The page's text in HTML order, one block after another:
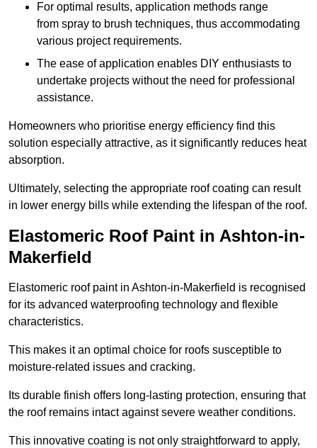
For optimal results, application methods range
from spray to brush techniques, thus accommodating
various project requirements.
The ease of application enables DIY enthusiasts to
undertake projects without the need for professional
assistance.
Homeowners who prioritise energy efficiency find this
solution especially attractive, as it significantly reduces heat
absorption.
Ultimately, selecting the appropriate roof coating can result
in lower energy bills while extending the lifespan of the roof.
Elastomeric Roof Paint in Ashton-in-
Makerfield
Elastomeric roof paint in Ashton-in-Makerfield is recognised
for its advanced waterproofing technology and flexible
characteristics.
This makes it an optimal choice for roofs susceptible to
moisture-related issues and cracking.
Its durable finish offers long-lasting protection, ensuring that
the roof remains intact against severe weather conditions.
This innovative coating is not only straightforward to apply,